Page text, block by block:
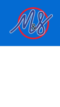
content